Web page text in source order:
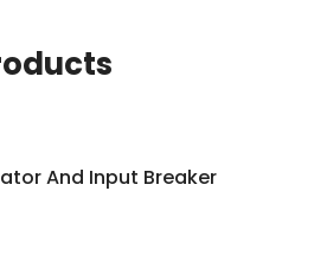
And Input Breaker